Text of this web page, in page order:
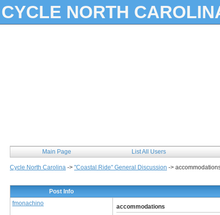
CYCLE NORTH
Main Page List All Users
Cycle North Carolina -> "Coastal Ride" General Discussion ->
Post Info
fmonachino
accommodations